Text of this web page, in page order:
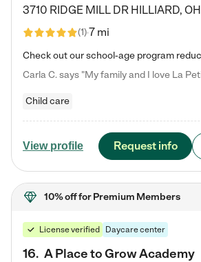
3710 RIDGE MILL DR HILLIARD, OH
(1)7 mi
Child care
View profile Request info
10% offfor Premium Members
License verified Daycare center
16. A Place to Grow Academy